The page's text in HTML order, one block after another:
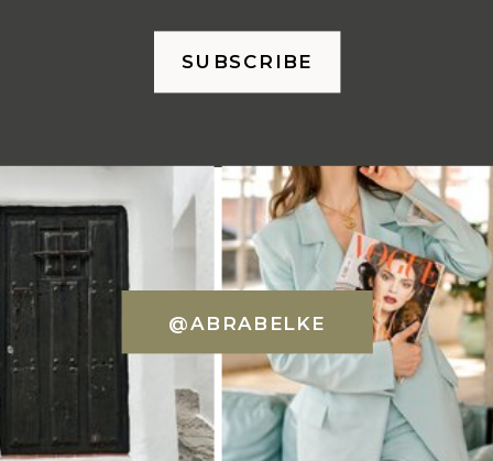
SUBSCRIBE
@ABRABELKE